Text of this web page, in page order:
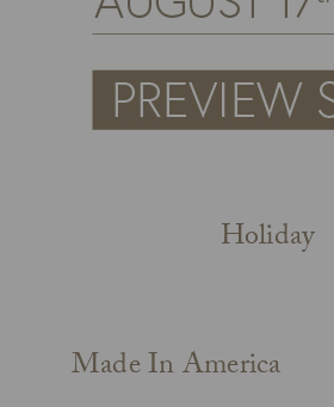
Holiday
Made In America